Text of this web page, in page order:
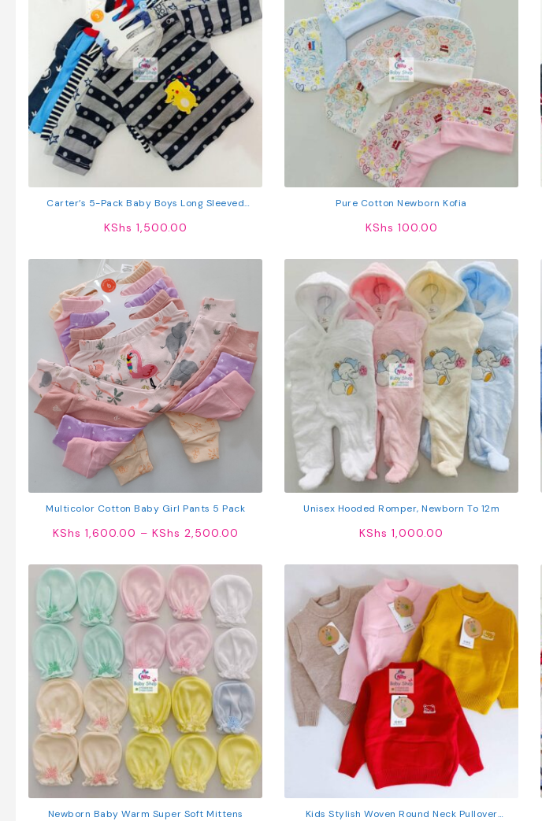
Carter’s 5-Pack Baby Boys Long Sleeved
KShs 1,500.00
Pure Cotton Newborn Kofia
KShs 100.00
Multicolor Cotton Baby Girl Pants 5 Pack
KShs 1,600.00 – KShs 2,500.00
KShs 1,600.00
through
KShs 2,500.00
Unisex Hooded Romper, Newborn To 12m
KShs 1,000.00
Newborn Baby Warm Super Soft Mittens Kids Stylish Woven Round Neck Pullover